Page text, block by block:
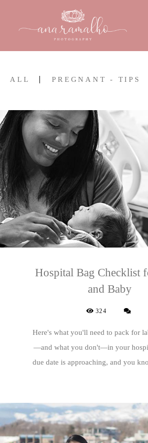
ALL PREGNANT - TIPS
Hospital Bag Checklist
and Baby
324
Here's what you'll need to pack for
—and what you don't—in your
due date is approaching, and you